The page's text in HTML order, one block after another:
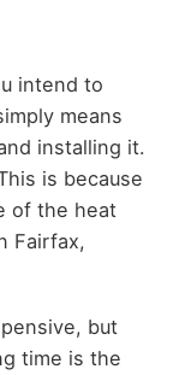
intend to
means
installing it.
is because
of the heat
Fairfax,
but
time is the